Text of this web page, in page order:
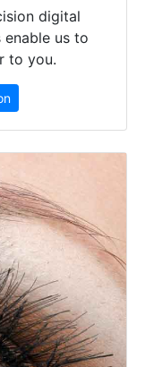
digital
enable us to
to you.